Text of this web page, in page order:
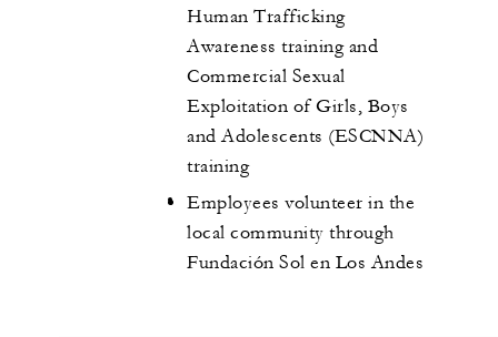
Human Trafficking
Awareness training and
Commercial Sexual
Exploitation of Girls, Boys
and Adolescents (ESCNNA)
training
Employees volunteer in the
local community through
Fundación Sol en Los Andes